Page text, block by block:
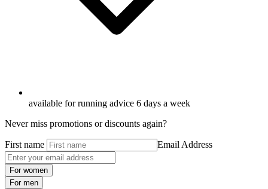
available for running advice 6 days a week
Never miss promotions or discounts again?
First name Email Address
For women
For men